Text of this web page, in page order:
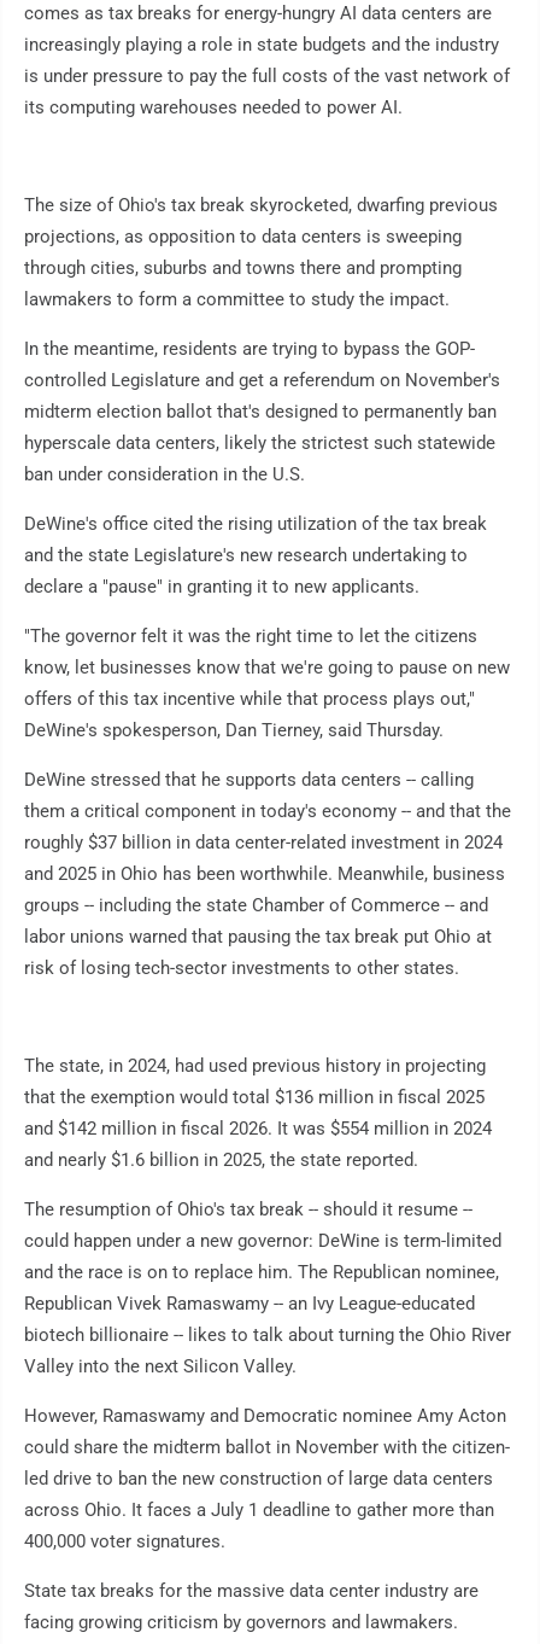
comes as tax breaks for energy-hungry AI data centers are
increasingly playing a role in state budgets and the industry
is under pressure to pay the full costs of the vast network of
its computing warehouses needed to power AI.
The size of Ohio's tax break skyrocketed, dwarfing previous
projections, as opposition to data centers is sweeping
through cities, suburbs and towns there and prompting
lawmakers to form a committee to study the impact.
In the meantime, residents are trying to bypass the GOP-
controlled Legislature and get a referendum on November's
midterm election ballot that's designed to permanently ban
hyperscale data centers, likely the strictest such statewide
ban under consideration in the U.S.
DeWine's office cited the rising utilization of the tax break
and the state Legislature's new research undertaking to
declare a "pause" in granting it to new applicants.
"The governor felt it was the right time to let the citizens
know, let businesses know that we're going to pause on new
offers of this tax incentive while that process plays out,"
DeWine's spokesperson, Dan Tierney, said Thursday.
DeWine stressed that he supports data centers -- calling
them a critical component in today's economy -- and that the
roughly $37 billion in data center-related investment in 2024
and 2025 in Ohio has been worthwhile. Meanwhile, business
groups -- including the state Chamber of Commerce -- and
labor unions warned that pausing the tax break put Ohio at
risk of losing tech-sector investments to other states.
The state, in 2024, had used previous history in projecting
that the exemption would total $136 million in fiscal 2025
and $142 million in fiscal 2026. It was $554 million in 2024
and nearly $1.6 billion in 2025, the state reported.
The resumption of Ohio's tax break -- should it resume --
could happen under a new governor: DeWine is term-limited
and the race is on to replace him. The Republican nominee,
Republican Vivek Ramaswamy -- an Ivy League-educated
biotech billionaire -- likes to talk about turning the Ohio River
Valley into the next Silicon Valley.
However, Ramaswamy and Democratic nominee Amy Acton
could share the midterm ballot in November with the citizen-
led drive to ban the new construction of large data centers
across Ohio. It faces a July 1 deadline to gather more than
400,000 voter signatures.
State tax breaks for the massive data center industry are
facing growing criticism by governors and lawmakers.